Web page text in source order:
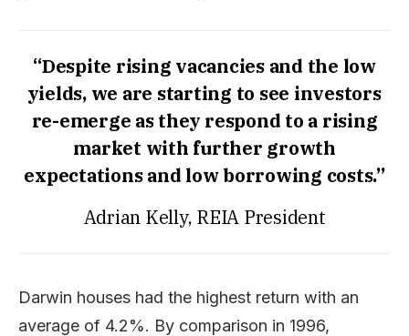
“Despite rising vacancies and the low
yields, we are starting to see investors
re-emerge as they respond to a rising
market with further growth
expectations and low borrowing costs.”
Adrian Kelly, REIA President
Darwin houses had the highest return with an
average of 4.2%. By comparison in 1996,